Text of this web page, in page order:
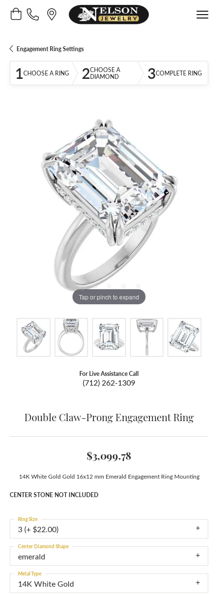
Toggle Shopping Cart Menu
Engagement Ring Settings
1CHOOSE A RING 2CHOOSE A
DIAMOND
3COMPLETE RING
Tap or pinch to expand
For Live Assistance Call
(712) 262-1309
Double Claw-Prong Engagement Ring
$3,099.78
14K White Gold Gold 16x12 mm Emerald Engagement Ring Mounting
CENTER STONE NOT INCLUDED
3 (+ $22.00)
Ring Size
emerald
Center Diamond Shape
14K White Gold
Metal Type